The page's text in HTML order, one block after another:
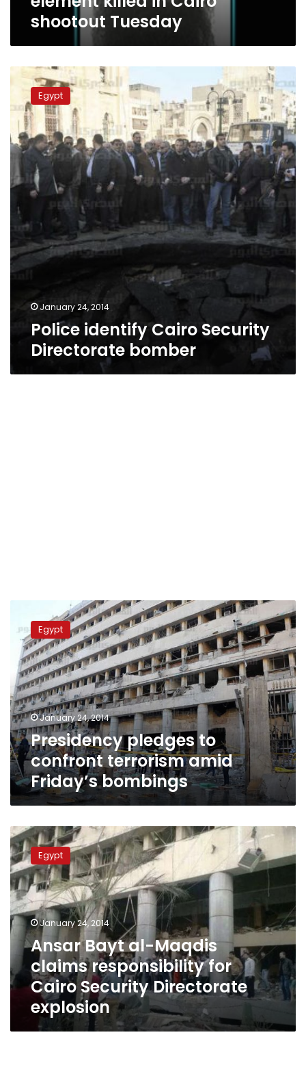
shootout Tuesday
Police
identify
Cairo
Security
Directorate
bomber
Egypt
January 24, 2014
Police identify Cairo Security
Directorate bomber
pledges
confront
terrorism
amid
Friday’s
bombings
Egypt
January 24, 2014
Presidency pledges to
confront terrorism amid
Friday’s bombings
Ansar
Bayt
al-
Maqdis
claims
responsibility
for
Cairo
Security
Directorate
explosion
Egypt
January 24, 2014
Ansar Bayt al-Maqdis
claims responsibility for
Cairo Security Directorate
explosion